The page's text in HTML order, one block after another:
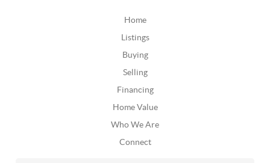
Home
Listings
Buying
Selling
Financing
Home Value
Who We Are
Connect